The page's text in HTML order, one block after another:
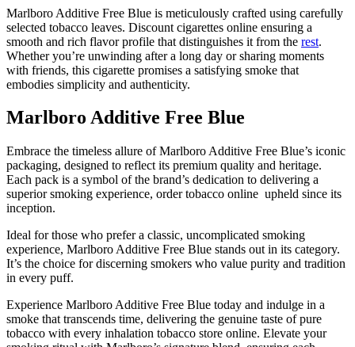
Marlboro Additive Free Blue is meticulously crafted using carefully
selected tobacco leaves. Discount cigarettes online ensuring a
smooth and rich flavor profile that distinguishes it from the rest.
Whether you’re unwinding after a long day or sharing moments
with friends, this cigarette promises a satisfying smoke that
embodies simplicity and authenticity.
Marlboro Additive Free Blue
Embrace the timeless allure of Marlboro Additive Free Blue’s iconic
packaging, designed to reflect its premium quality and heritage.
Each pack is a symbol of the brand’s dedication to delivering a
superior smoking experience, order tobacco online upheld since its
inception.
Ideal for those who prefer a classic, uncomplicated smoking
experience, Marlboro Additive Free Blue stands out in its category.
It’s the choice for discerning smokers who value purity and tradition
in every puff.
Experience Marlboro Additive Free Blue today and indulge in a
smoke that transcends time, delivering the genuine taste of pure
tobacco with every inhalation tobacco store online. Elevate your